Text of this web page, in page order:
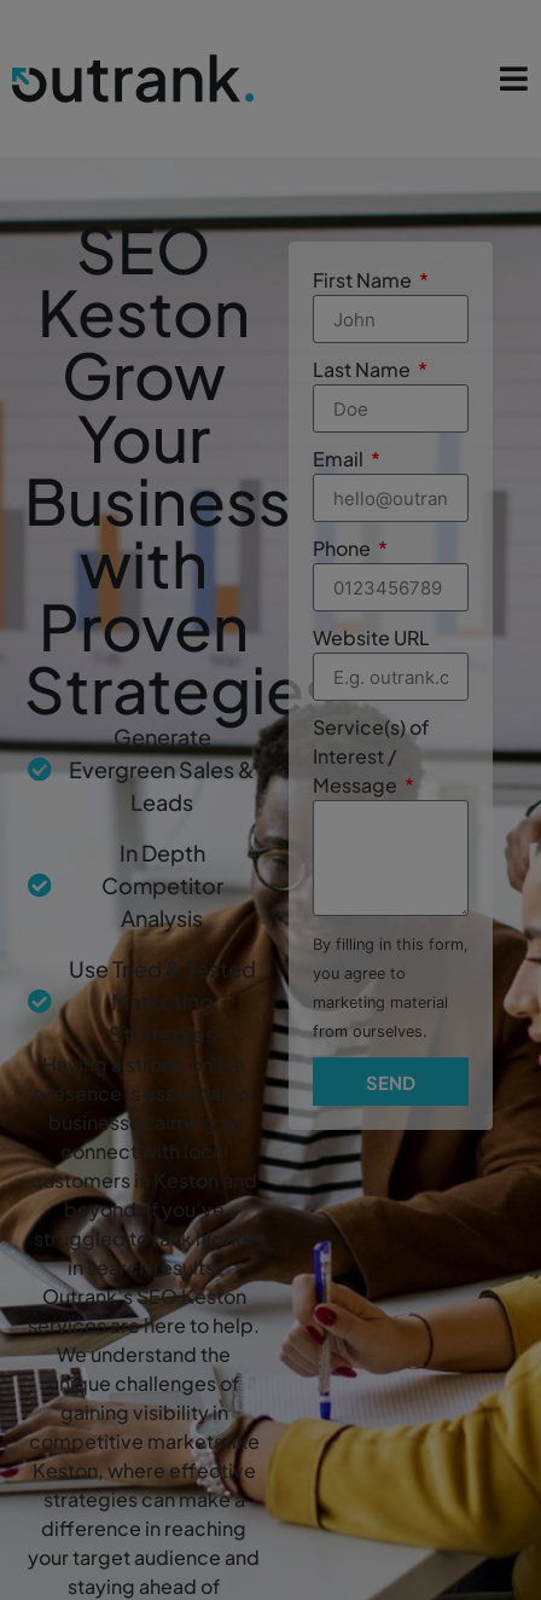
SEO
Keston
Grow
Your
Business
with
Proven
Strategies
Generate
Evergreen Sales &
Leads
In Depth
Competitor
Analysis
Use Tried & Tested
Marketing
Strategies
Having a strong online
presence is essential for
businesses aiming to
connect with local
customers in Keston and
beyond. If you’ve
struggled to rank higher
in search results,
Outrank’s SEO Keston
services are here to help.
We understand the
unique challenges of
gaining visibility in
competitive markets like
Keston, where effective
strategies can make a
difference in reaching
your target audience and
staying ahead of
First Name
Last Name
Email
Phone
Website URL
Service(s) of
Interest /
Message
By filling in this form,
you agree to
marketing material
from ourselves.
SEND